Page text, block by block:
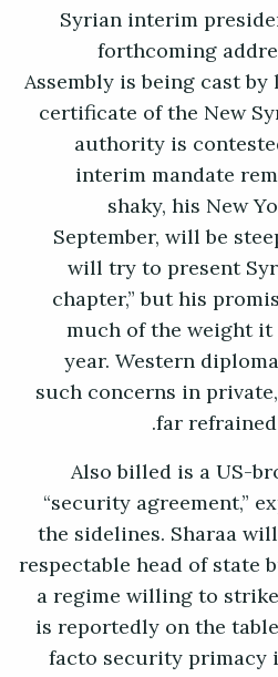
Syrian interim
forthcoming
Assembly is being cast
certificate of the New
authority is
interim mandate
shaky, his New
September, will be
will try to present
chapter,” but his
much of the weight
year. Western
such concerns in
far
Also billed is a US-
“security agreement,”
the sidelines. Sharaa
respectable head of state
a regime willing to
is reportedly on the
facto security primacy